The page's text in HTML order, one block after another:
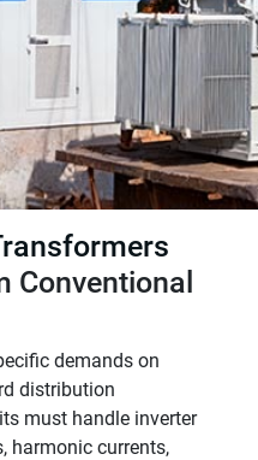
Conventional
demands on
distribution
must handle inverter
harmonic currents,